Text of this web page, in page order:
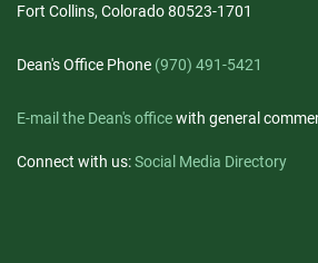
Fort Collins, Colorado 80523-1701
Dean's Office Phone (970) 491-5421
E-mail the Dean's officewith general
Connect with us:Social Media Directory